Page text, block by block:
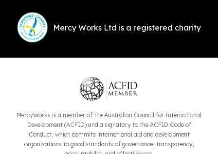
Mercy Works Ltd is a registered charity
MercyWorks is a member of the Australian Council for International
Development (ACFID) and a signatory to the ACFID Code of
Conduct, which commits international aid and development
organisations to good standards of governance, transparency,